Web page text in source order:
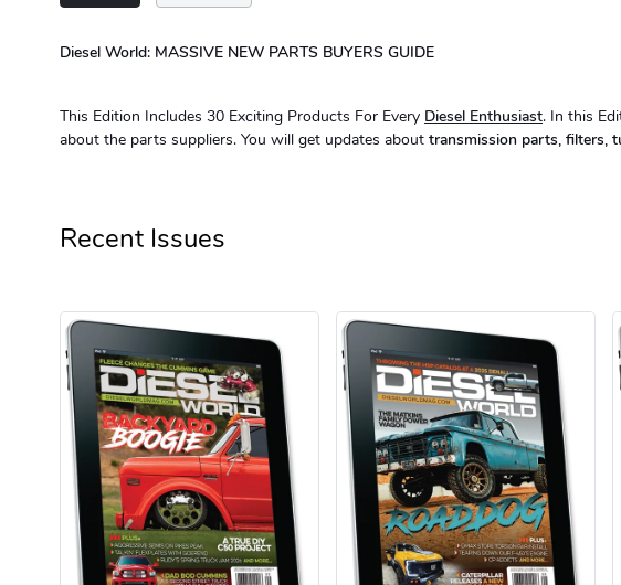
Diesel World: MASSIVE NEW PARTS BUYERS GUIDE
This Edition Includes 30 Exciting Products For Every Diesel Enthusiast. In this
about the parts suppliers. You will get updates about transmission parts, filters,
Recent Issues